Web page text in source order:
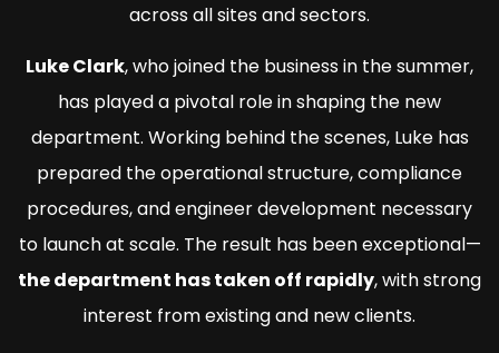
across all sites and sectors.
Luke Clark, who joined the business in the summer,
has played a pivotal role in shaping the new
department. Working behind the scenes, Luke has
prepared the operational structure, compliance
procedures, and engineer development necessary
to launch at scale. The result has been exceptional—
the department has taken off rapidly, with strong
interest from existing and new clients.